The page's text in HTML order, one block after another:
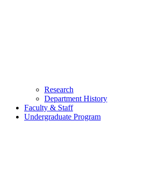
Research
Department History
Faculty & Staff
Undergraduate Program